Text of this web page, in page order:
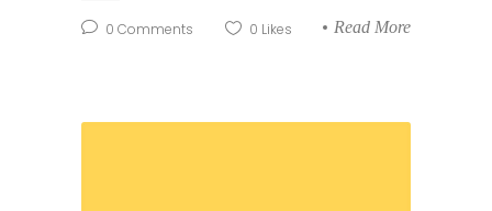
0 Comments 0 Likes Read More